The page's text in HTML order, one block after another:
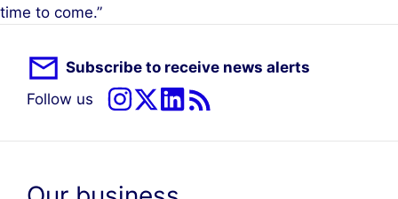
time to come.”
Subscribe to receive news alerts
Follow us